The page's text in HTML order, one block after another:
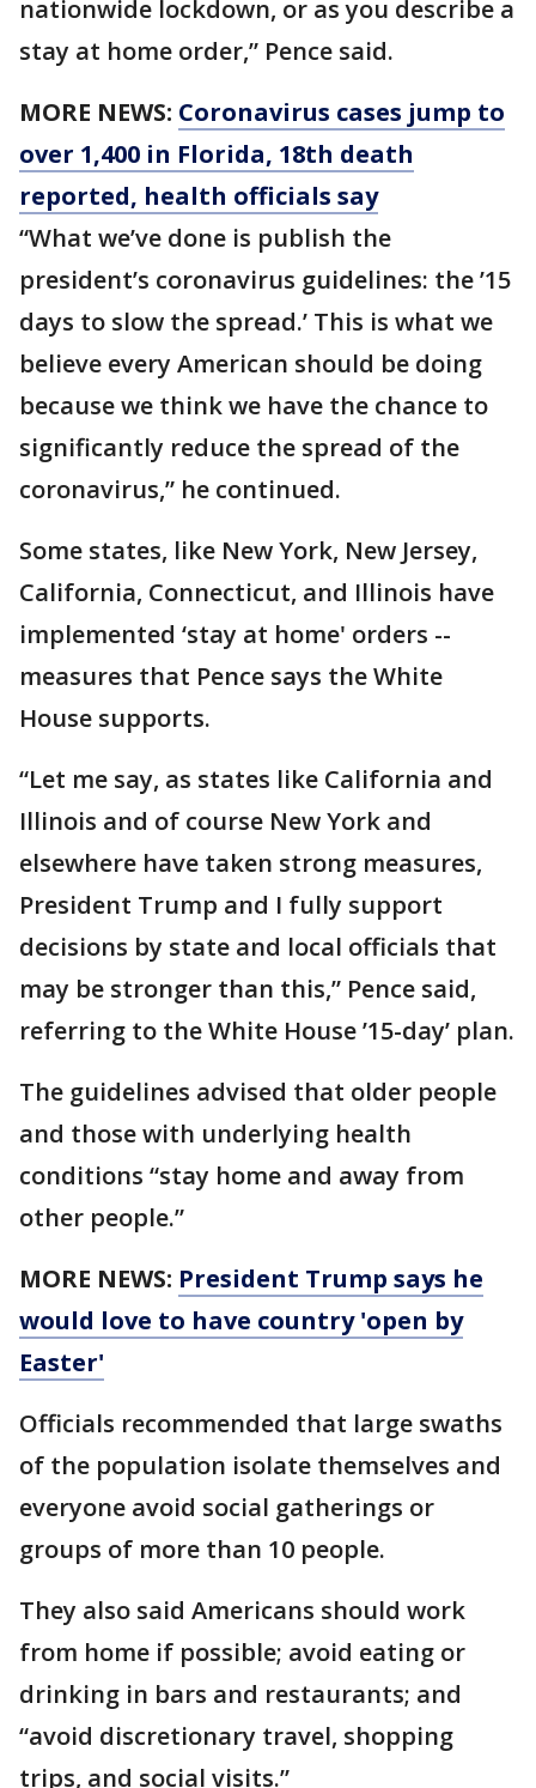
nationwide lockdown, or as you describe a
stay at home order,” Pence said.
MORE NEWS: Coronavirus cases jump to
over 1,400 in Florida, 18th death
reported, health officials say
“What we’ve done is publish the
president’s coronavirus guidelines: the ’15
days to slow the spread.’ This is what we
believe every American should be doing
because we think we have the chance to
significantly reduce the spread of the
coronavirus,” he continued.
Some states, like New York, New Jersey,
California, Connecticut, and Illinois have
implemented ‘stay at home' orders --
measures that Pence says the White
House supports.
“Let me say, as states like California and
Illinois and of course New York and
elsewhere have taken strong measures,
President Trump and I fully support
decisions by state and local officials that
may be stronger than this,” Pence said,
referring to the White House ’15-day’ plan.
The guidelines advised that older people
and those with underlying health
conditions “stay home and away from
other people.”
MORE NEWS: President Trump says he
would love to have country 'open by
Easter'
Officials recommended that large swaths
of the population isolate themselves and
everyone avoid social gatherings or
groups of more than 10 people.
They also said Americans should work
from home if possible; avoid eating or
drinking in bars and restaurants; and
“avoid discretionary travel, shopping
trips, and social visits.”